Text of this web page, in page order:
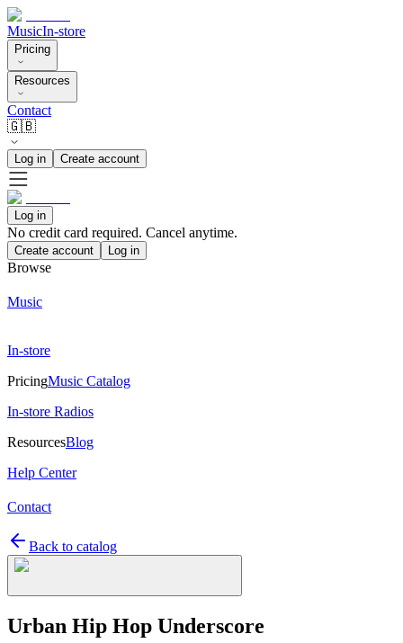
MusicIn-store
Pricing
Resources
Contact
🇬🇧
Log in Create account
Log in
No credit card required. Cancel anytime.
Create account Log in
Browse
Music
In-store
PricingMusic Catalog
In-store Radios
ResourcesBlog
Help Center
Contact
Back to catalog
Urban Hip Hop Underscore